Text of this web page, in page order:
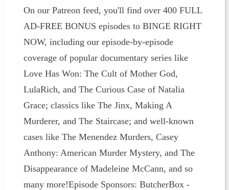
On our Patreon feed, you'll find over 400 FULL
AD-FREE BONUS episodes to BINGE RIGHT
NOW, including our episode-by-episode
coverage of popular documentary series like
Love Has Won: The Cult of Mother God,
LulaRich, and The Curious Case of Natalia
Grace; classics like The Jinx, Making A
Murderer, and The Staircase; and well-known
cases like The Menendez Murders, Casey
Anthony: American Murder Mystery, and The
Disappearance of Madeleine McCann, and so
many more!Episode Sponsors: ButcherBox -